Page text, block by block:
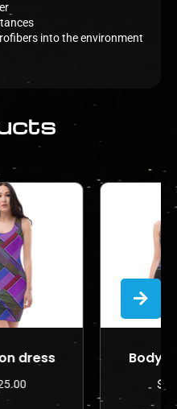
into the environment
Bodycon dress